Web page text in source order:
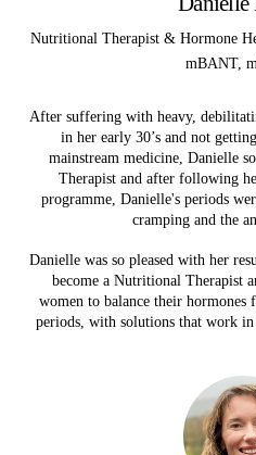
Nutritional Therapist & Hormone
mBANT,
After suffering with heavy,
in her early 30’s and not
mainstream medicine, Danielle
Therapist and after following
programme, Danielle's periods
cramping and the
Danielle was so pleased with her
become a Nutritional Therapist
women to balance their hormones
periods, with solutions that work